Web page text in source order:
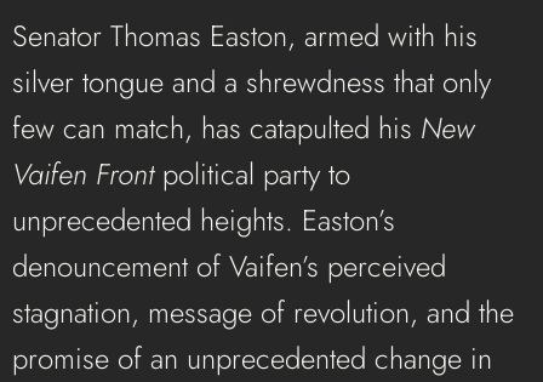
Senator Thomas Easton, armed with his
silver tongue and a shrewdness that only
few can match, has catapulted his New
Vaifen Frontpolitical party to
unprecedented heights. Easton’s
denouncement of Vaifen’s perceived
stagnation, message of revolution, and the
promise of an unprecedented change in